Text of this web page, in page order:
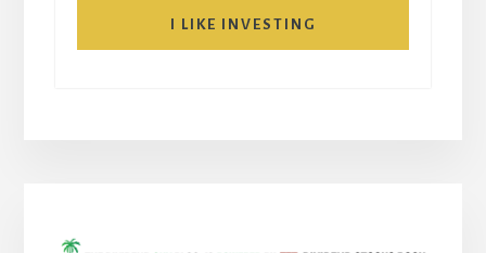
I LIKE INVESTING